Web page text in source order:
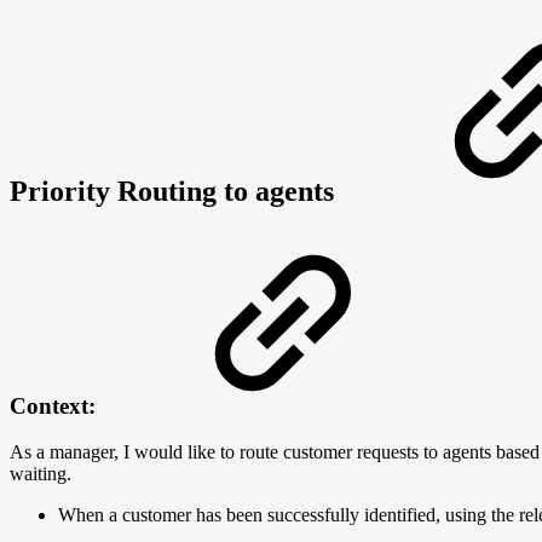
Priority Routing to agents
Context:
As a manager, I would like to route customer requests to agents
waiting.
When a customer has been successfully identified, using the